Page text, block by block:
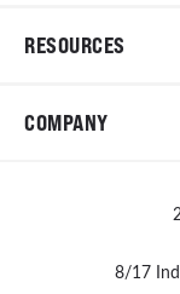
RESOURCES
COMPANY
8/17